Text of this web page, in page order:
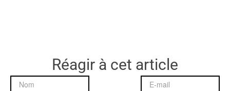
Réagir à cet article